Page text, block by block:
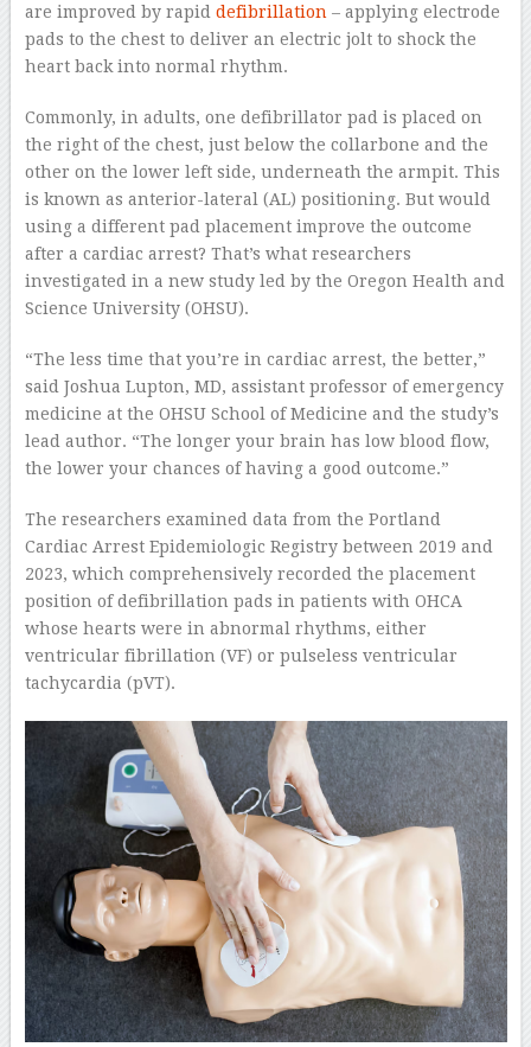
are improved by rapid defibrillation – applying electrode
pads to the chest to deliver an electric jolt to shock the
heart back into normal rhythm.
Commonly, in adults, one defibrillator pad is placed on
the right of the chest, just below the collarbone and the
other on the lower left side, underneath the armpit. This
is known as anterior-lateral (AL) positioning. But would
using a different pad placement improve the outcome
after a cardiac arrest? That’s what researchers
investigated in a new study led by the Oregon Health and
Science University (OHSU).
“The less time that you’re in cardiac arrest, the better,”
said Joshua Lupton, MD, assistant professor of emergency
medicine at the OHSU School of Medicine and the study’s
lead author. “The longer your brain has low blood flow,
the lower your chances of having a good outcome.”
The researchers examined data from the Portland
Cardiac Arrest Epidemiologic Registry between 2019 and
2023, which comprehensively recorded the placement
position of defibrillation pads in patients with OHCA
whose hearts were in abnormal rhythms, either
ventricular fibrillation (VF) or pulseless ventricular
tachycardia (pVT).